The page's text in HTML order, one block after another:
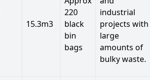
15.3m3
220
black
bin
bags
industrial
projects with
large
amounts of
bulky waste.